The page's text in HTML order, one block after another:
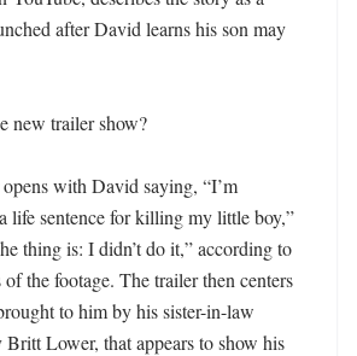
after David learns his son may
new trailer show?
with David saying, “I’m
life sentence for killing my little boy,”
thing is: I didn’t do it,” according to
of the footage. The trailer then centers
to him by his sister-in-law
Lower, that appears to show his